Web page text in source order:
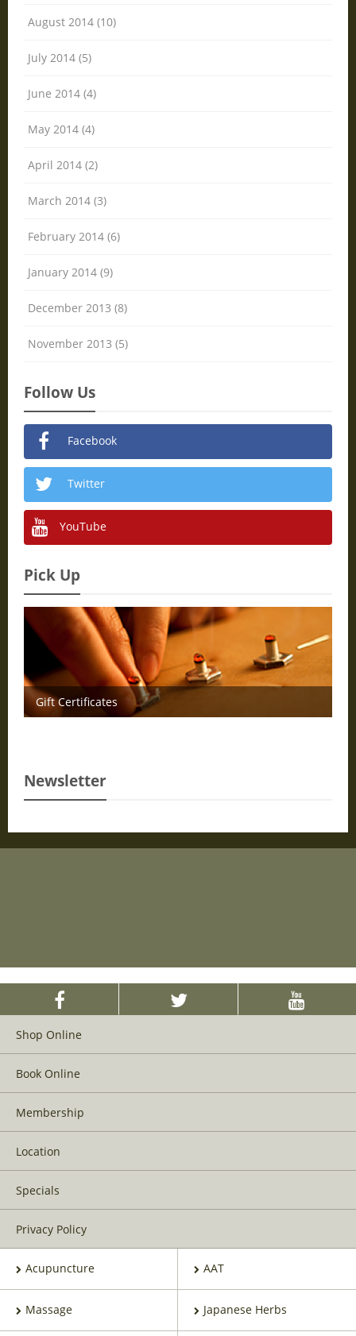
August 2014 (10)
July 2014 (5)
June 2014 (4)
May 2014 (4)
April 2014 (2)
March 2014 (3)
February 2014 (6)
January 2014 (9)
December 2013 (8)
November 2013 (5)
Follow Us
Facebook
Twitter
YouTube
Pick Up
Gift Certificates
Newsletter
Shop Online
Book Online
Membership
Location
Specials
Privacy Policy
Acupuncture AAT
Massage Japanese Herbs